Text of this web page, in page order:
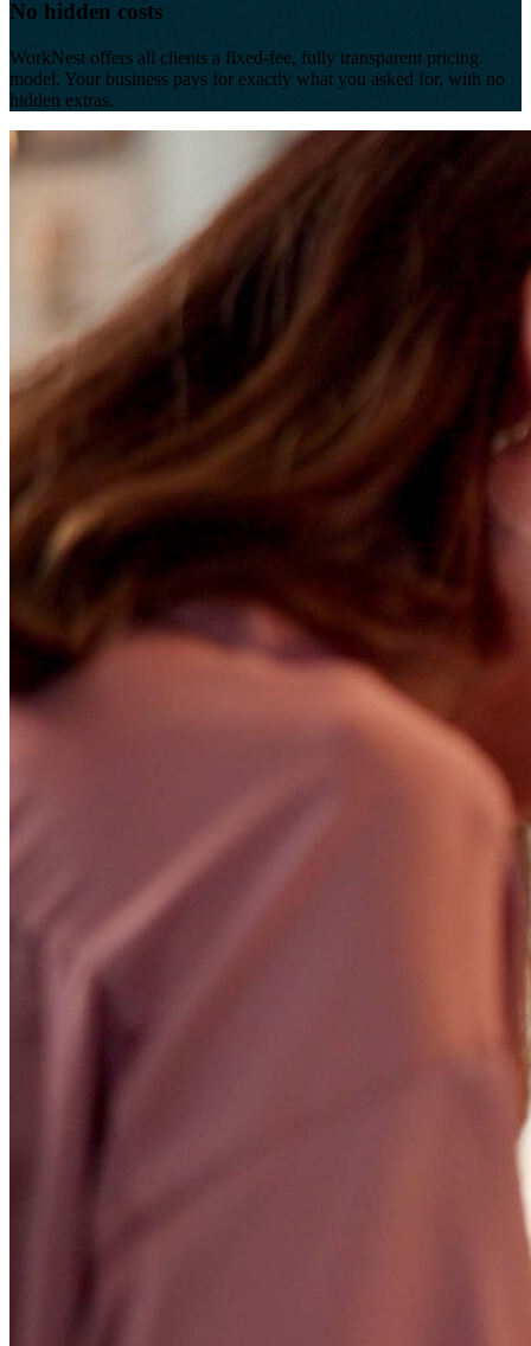
No hidden costs
WorkNest offers all clients a fixed-fee, fully transparent pricing
model. Your business pays for exactly what you asked for, with no
hidden extras.